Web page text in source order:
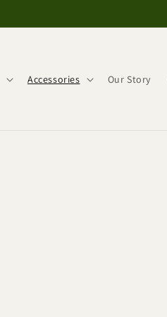
Accessories Our Story